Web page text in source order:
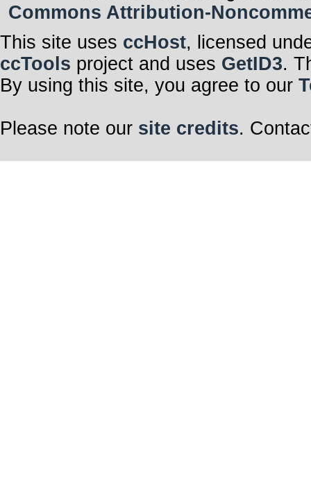
Commons Attribution-
This site uses ccHost, licensed
ccTools project and uses GetID3.
By using this site, you agree to our
Please note our site credits.